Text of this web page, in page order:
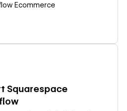
Ecommerce
Squarespace